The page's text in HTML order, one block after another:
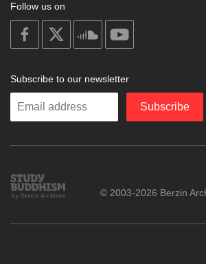
Follow us on
on
facebook
soundcloud
Subscribe to our newsletter
Enter
Subscribe
Study
Buddhism
© 2003-2026 Berzin